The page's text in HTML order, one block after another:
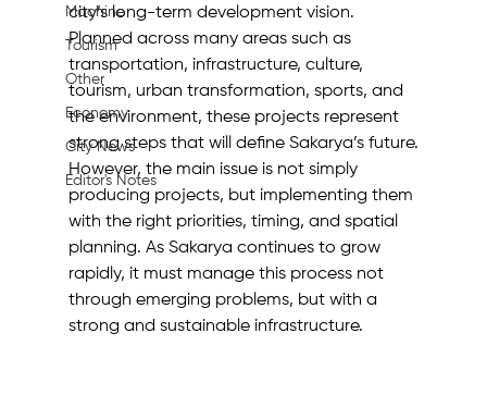
Machine
Tourism
Other
Economy
City News
Editor's Notes
city’s long-term development vision.
Planned across many areas such as
transportation, infrastructure, culture,
tourism, urban transformation, sports, and
the environment, these projects represent
strong steps that will define Sakarya’s future.
However, the main issue is not simply
producing projects, but implementing them
with the right priorities, timing, and spatial
planning. As Sakarya continues to grow
rapidly, it must manage this process not
through emerging problems, but with a
strong and sustainable infrastructure.